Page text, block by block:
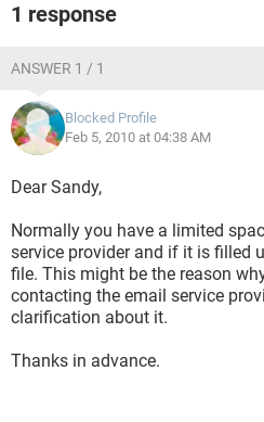
1 response
ANSWER 1 / 1
Blocked Profile
Feb 5, 2010 at 04:38 AM
Dear Sandy,
Normally you have a limited
service provider and if it is filled
file. This might be the reason
contacting the email service
clarification about it.
Thanks in advance.